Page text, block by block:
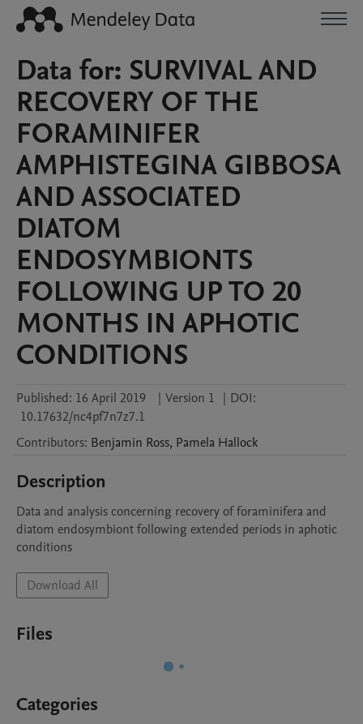
Data for: SURVIVAL AND
RECOVERY OF THE
FORAMINIFER
AMPHISTEGINA GIBBOSA
AND ASSOCIATED
DIATOM
ENDOSYMBIONTS
FOLLOWING UP TO 20
MONTHS IN APHOTIC
CONDITIONS
Published: 16 April 2019 | Version 1 | DOI:
10.17632/nc4pf7n7z7.1
Contributors: Benjamin Ross, Pamela Hallock
Description
Data and analysis concerning recovery of foraminifera and
diatom endosymbiont following extended periods in aphotic
conditions
Download All
Files
Categories